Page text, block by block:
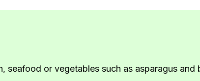
seafood or vegetables such as asparagus and